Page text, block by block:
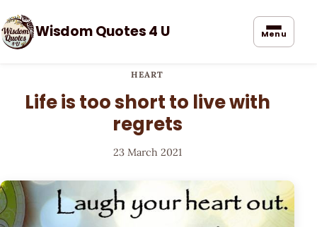
Wisdom Quotes 4 U Menu
HEART
Life is too short to live with
regrets
23 March 2021